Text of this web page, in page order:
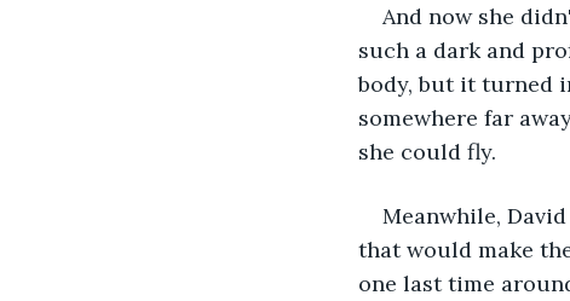
And now she
such a dark and
body, but it turned
somewhere far
she could fly.
Meanwhile,
that would make
one last time